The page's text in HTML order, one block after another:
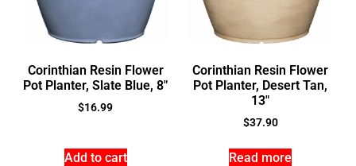
Corinthian Resin Flower
Pot Planter, Slate Blue, 8″
$16.99
Add to cart
Corinthian Resin Flower
Pot Planter, Desert Tan,
13″
$37.90
Read more